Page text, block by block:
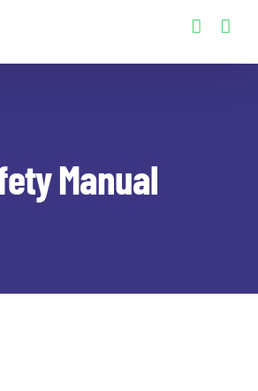
Manual